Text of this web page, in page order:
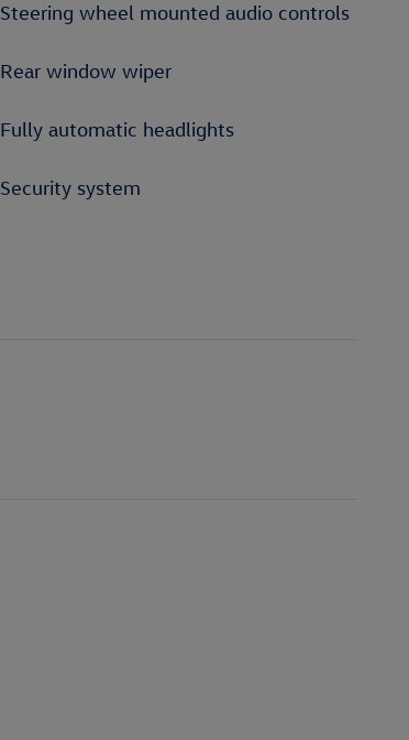
Steering wheel mounted audio controls
Rear window wiper
Fully automatic headlights
Security system